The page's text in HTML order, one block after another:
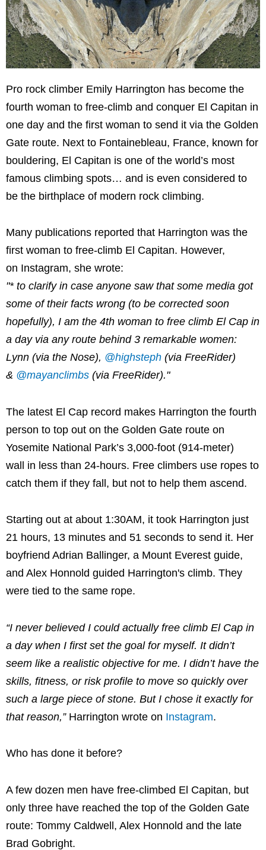
Pro rock climber Emily Harrington has become the
fourth woman to free-climb and conquer El Capitan in
one day and the first woman to send it via the Golden
Gate route. Next to Fontainebleau, France, known for
bouldering, El Capitan is one of the world’s most
famous climbing spots… and is even considered to
be the birthplace of modern rock climbing.
Many publications reported that Harrington was the
first woman to free-climb El Capitan. However,
on Instagram, she wrote:
"* to clarify in case anyone saw that some media got
some of their facts wrong (to be corrected soon
hopefully), I am the 4th woman to free climb El Cap in
a day via any route behind 3 remarkable women:
Lynn (via the Nose), @highsteph (via FreeRider)
& @mayanclimbs (via FreeRider)."
The latest El Cap record makes Harrington the fourth
person to top out on the Golden Gate route on
Yosemite National Park’s 3,000-foot (914-meter)
wall in less than 24-hours. Free climbers use ropes to
catch them if they fall, but not to help them ascend.
Starting out at about 1:30AM, it took Harrington just
21 hours, 13 minutes and 51 seconds to send it. Her
boyfriend Adrian Ballinger, a Mount Everest guide,
and Alex Honnold guided Harrington's climb. They
were tied to the same rope.
“I never believed I could actually free climb El Cap in
a day when I first set the goal for myself. It didn’t
seem like a realistic objective for me. I didn’t have the
skills, fitness, or risk profile to move so quickly over
such a large piece of stone. But I chose it exactly for
that reason,”Harrington wrote on Instagram.
Who has done it before?
A few dozen men have free-climbed El Capitan, but
only three have reached the top of the Golden Gate
route: Tommy Caldwell, Alex Honnold and the late
Brad Gobright.